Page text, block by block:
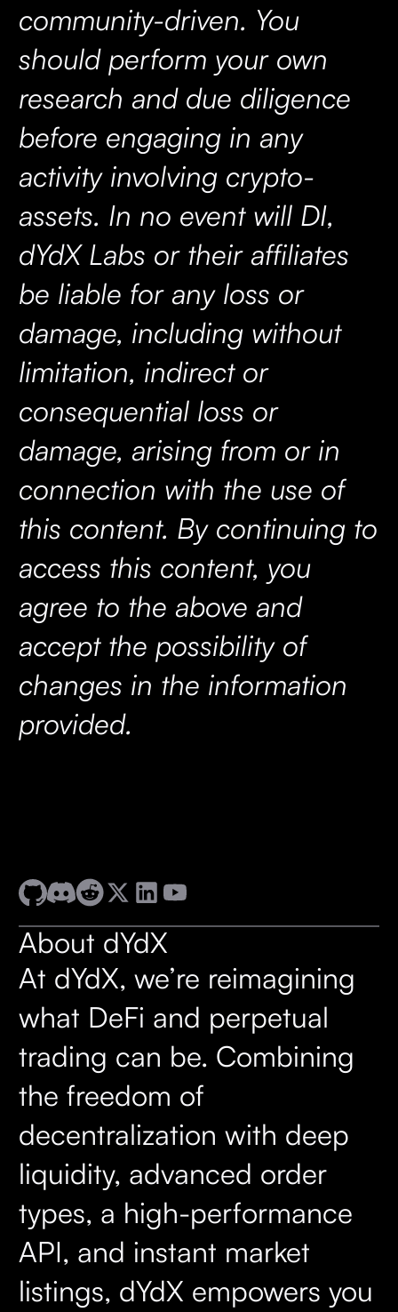
community-driven. You
should perform your own
research and due diligence
before engaging in any
activity involving crypto-
assets. In no event will DI,
dYdX Labs or their affiliates
be liable for any loss or
damage, including without
limitation, indirect or
consequential loss or
damage, arising from or in
connection with the use of
this content. By continuing to
access this content, you
agree to the above and
accept the possibility of
changes in the information
provided.
About dYdX
At dYdX, we’re reimagining
what DeFi and perpetual
trading can be. Combining
the freedom of
decentralization with deep
liquidity, advanced order
types, a high-performance
API, and instant market
listings, dYdX empowers you